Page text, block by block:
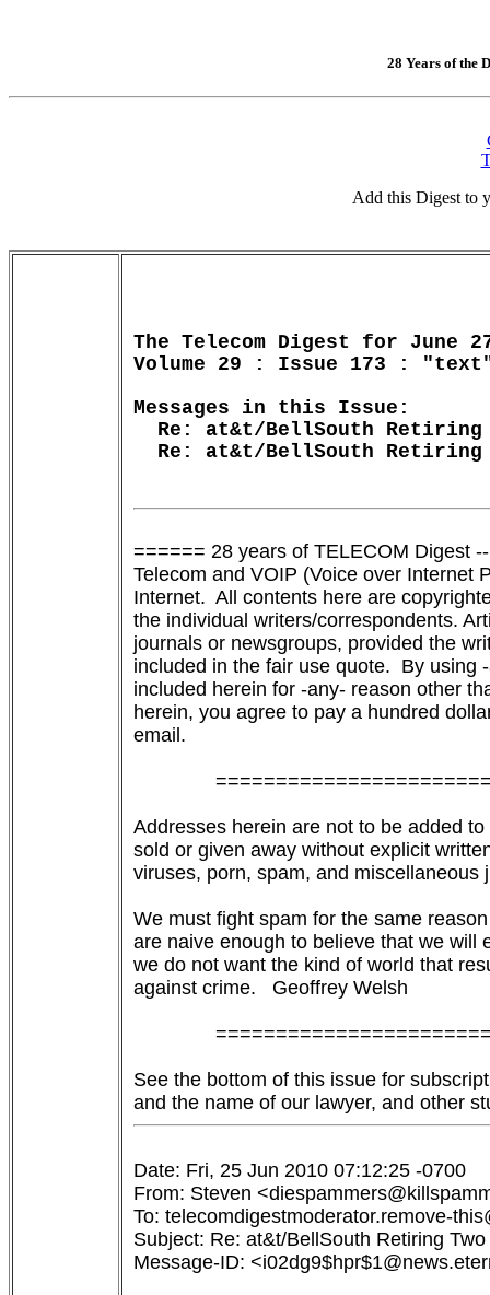
28 Years of the
Add this Digest to
The Telecom Digest for June
Volume 29 : Issue 173 :
Messages in this Issue:
Re: at&t/BellSouth
Re: at&t/BellSouth
====== 28 years of TELECOM Digest
Telecom and VOIP (Voice over Internet
Internet.  All contents here are
the individual writers/correspondents.
journals or newsgroups, provided the
included in the fair use quote.  By using
included herein for -any- reason other
herein, you agree to pay a hundred
email.
Addresses herein are not to be added
sold or given away without explicit
viruses, porn, spam, and miscellaneous
We must fight spam for the same
are naive enough to believe that we will
we do not want the kind of world that
against crime.   Geoffrey Welsh
See the bottom of this issue for
Date: Fri, 25 Jun 2010 07:12:25 -0700
From: Steven
To: telecomdigestmoderator.remove-
Subject: Re: at&t/BellSouth Retiring
Message-ID: